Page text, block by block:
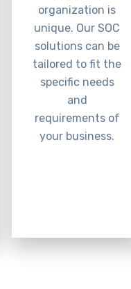
organization is
unique. Our SOC
solutions can be
tailored to fit the
specific needs
and
requirements of
your business.